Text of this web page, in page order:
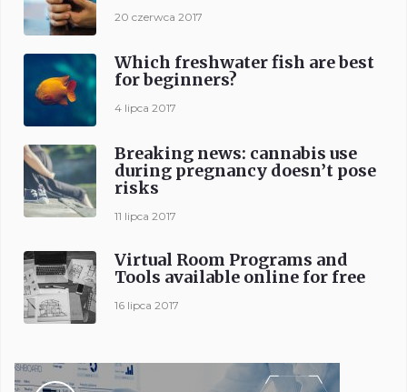
20 czerwca 2017
Which freshwater fish are best
for beginners?
4 lipca 2017
Breaking news: cannabis use
during pregnancy doesn’t pose
risks
11 lipca 2017
Virtual Room Programs and
Tools available online for free
16 lipca 2017